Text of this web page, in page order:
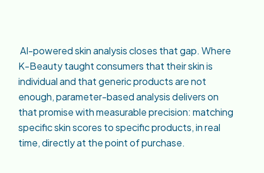
AI-powered skin analysis closes that gap. Where
K-Beauty taught consumers that their skin is
individual and that generic products are not
enough, parameter-based analysis delivers on
that promise with measurable precision: matching
specific skin scores to specific products, in real
time, directly at the point of purchase.